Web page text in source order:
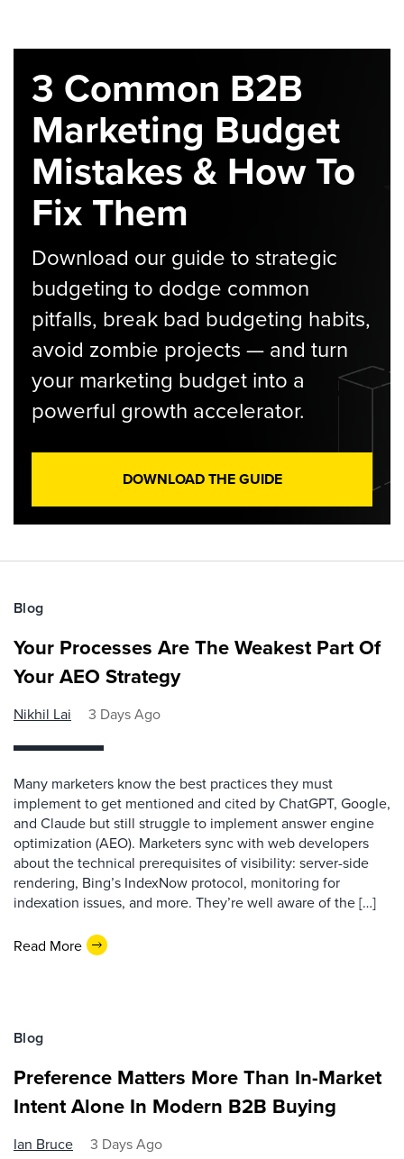
3 Common B2B
Marketing Budget
Mistakes & How To
Fix Them
Download our guide to strategic
budgeting to dodge common
pitfalls, break bad budgeting habits,
avoid zombie projects — and turn
your marketing budget into a
powerful growth accelerator.
DOWNLOAD THE GUIDE
Blog
Your Processes Are The Weakest Part Of
Your AEO Strategy
Nikhil Lai 3 Days Ago
Many marketers know the best practices they must
implement to get mentioned and cited by ChatGPT, Google,
and Claude but still struggle to implement answer engine
optimization (AEO). Marketers sync with web developers
about the technical prerequisites of visibility: server-side
rendering, Bing’s IndexNow protocol, monitoring for
indexation issues, and more. They’re well aware of the […]
Read More
Blog
Preference Matters More Than In-Market
Intent Alone In Modern B2B Buying
Ian Bruce 3 Days Ago